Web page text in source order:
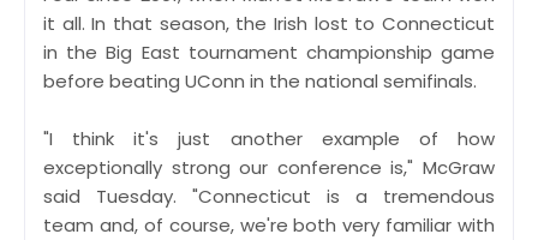
it all. In that season, the Irish lost to Connecticut
in the Big East tournament championship game
before beating UConn in the national semifinals.
"I think it's just another example of how
exceptionally strong our conference is," McGraw
said Tuesday. "Connecticut is a tremendous
team and, of course, we're both very familiar with